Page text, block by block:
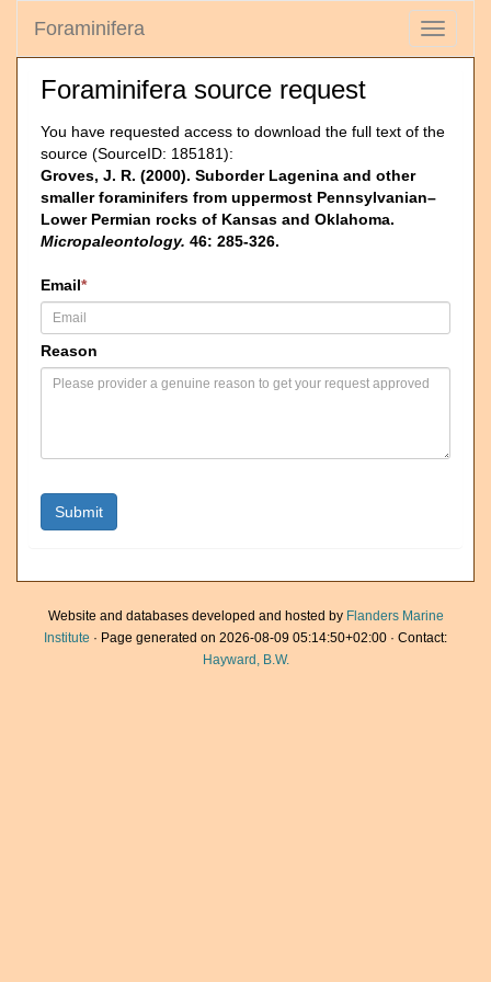
Toggle
Foraminifera
Foraminifera source request
You have requested access to download the full text of the
source (SourceID: 185181):
Groves, J. R. (2000). Suborder Lagenina and other
smaller foraminifers from uppermost Pennsylvanian–
Lower Permian rocks of Kansas and Oklahoma.
Micropaleontology. 46: 285-326.
Email*
Reason
Website and databases developed and hosted by Flanders Marine
Institute · Page generated on 2026-08-09 05:14:50+02:00 · Contact:
Hayward, B.W.